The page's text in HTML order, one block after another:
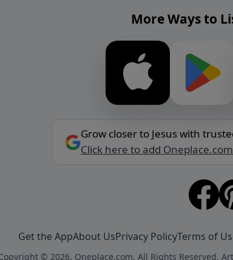
More Ways to
Grow closer to Jesus with
Click here to add
Get the AppAbout UsPrivacy PolicyTerms of
© 2026, Oneplace.com. All Rights Reserved.